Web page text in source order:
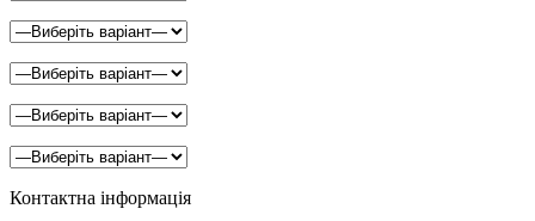
Контактна інформація